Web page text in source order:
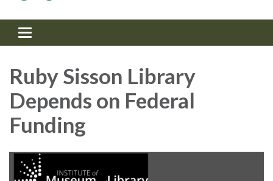
Toggle navigation
Ruby Sisson Library
Depends on Federal
Funding